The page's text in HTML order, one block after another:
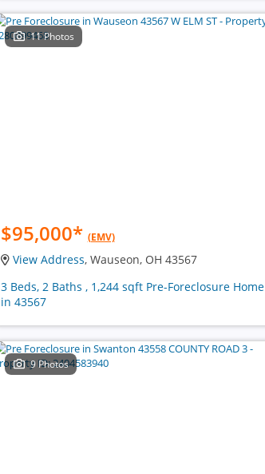
11 Photos
$95,000* (EMV)
View Address, Wauseon, OH 43567
3 Beds, 2 Baths , 1,244 sqft Pre-Foreclosure Home
in 43567
9 Photos